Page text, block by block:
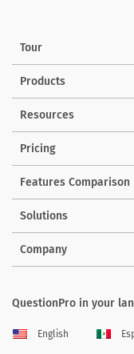
Tour
Products
Resources
Pricing
Features Comparison
Solutions
Company
QuestionPro in your
English